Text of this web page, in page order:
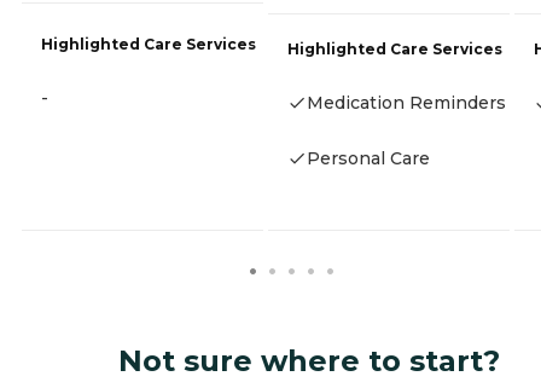
Highlighted Care Services
-
Highlighted Care Services
Medication Reminders
Personal Care
Not sure where to start?